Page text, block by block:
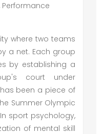
Performance
where two teams
a net. Each group
by establishing a
court under
been a piece of
Summer Olympic
sport psychology,
of mental skill